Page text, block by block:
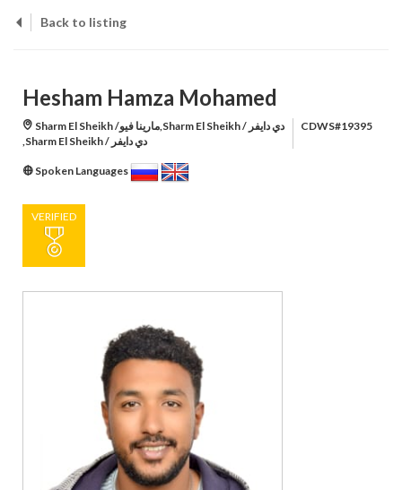
Back to listing
Hesham Hamza Mohamed
Sharm El Sheikh /مارينا فيو,Sharm El Sheikh / دي دايفر
,Sharm El Sheikh / دي دايفر
CDWS#19395
Spoken Languages
VERIFIED